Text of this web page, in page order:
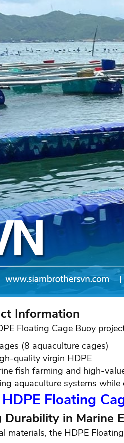
Information
Floating Cage Buoy
(8 aquaculture cages)
quality virgin HDPE
fish farming and high-
aquaculture systems
Floating
Durability in Marine
materials, the HDPE